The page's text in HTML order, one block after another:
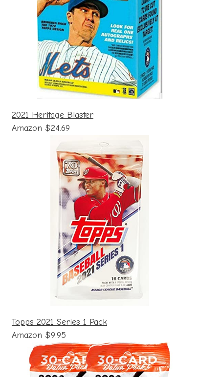
2021 Heritage Blaster
Amazon $24.69
Topps 2021 Series 1 Pack
Amazon $9.95